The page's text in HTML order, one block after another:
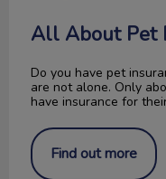
All About Pet
Do you have pet
are not alone. Only
have insurance for
Find out more